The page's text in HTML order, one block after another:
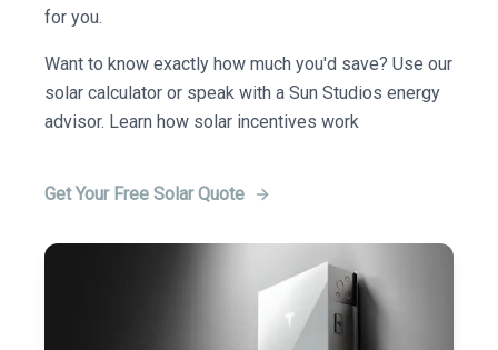
for you.
Want to know exactly how much you'd save? Use our
solar calculator or speak with a Sun Studios energy
advisor. Learn how solar incentives work
Get Your Free Solar Quote